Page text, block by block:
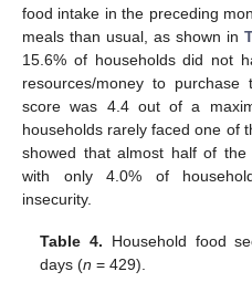
food intake in the preceding
meals than usual, as shown in
15.6% of households did not
resources/money to
score was 4.4 out of a
households rarely faced one of
showed that almost half of the
with only 4.0% of
insecurity.
Table 4. Household food
days (n = 429).